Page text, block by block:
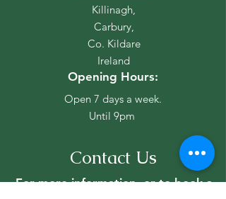
Killinagh,
Carbury,
Co. Kildare
Ireland
Opening Hours:
Open 7 days a week.
Until 9pm
Contact Us
For more information, or to book a